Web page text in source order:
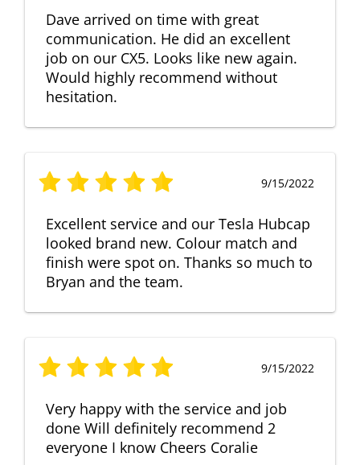
Dave arrived on time with great
communication. He did an excellent
job on our CX5. Looks like new again.
Would highly recommend without
hesitation.
9/15/2022
Excellent service and our Tesla Hubcap
looked brand new. Colour match and
finish were spot on. Thanks so much to
Bryan and the team.
9/15/2022
Very happy with the service and job
done Will definitely recommend 2
everyone I know Cheers Coralie